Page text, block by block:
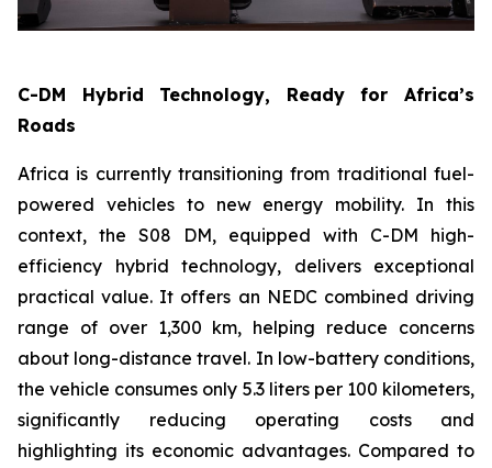
C-DM Hybrid Technology, Ready for Africa’s
Roads
Africa is currently transitioning from traditional fuel-
powered vehicles to new energy mobility. In this
context, the S08 DM, equipped with C-DM high-
efficiency hybrid technology, delivers exceptional
practical value. It offers an NEDC combined driving
range of over 1,300 km, helping reduce concerns
about long-distance travel. In low-battery conditions,
the vehicle consumes only 5.3 liters per 100 kilometers,
significantly reducing operating costs and
highlighting its economic advantages. Compared to